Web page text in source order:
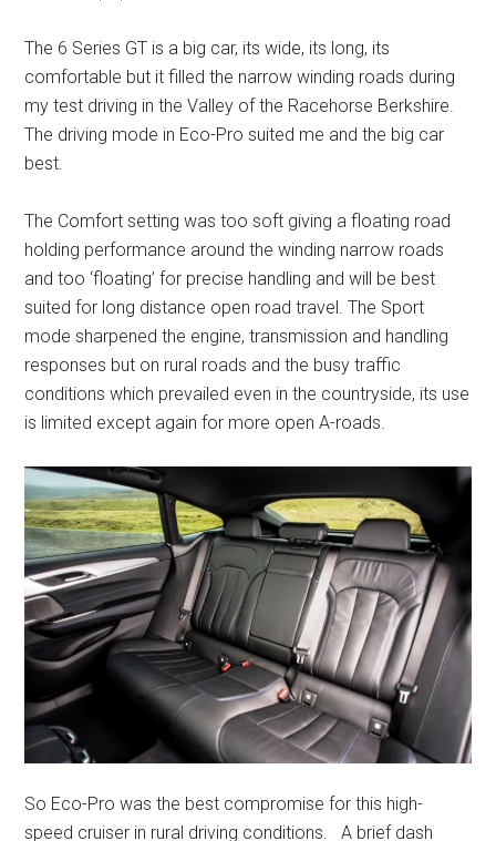
The 6 Series GT is a big car, its wide, its long, its
comfortable but it filled the narrow winding roads during
my test driving in the Valley of the Racehorse Berkshire.
The driving mode in Eco-Pro suited me and the big car
best.
The Comfort setting was too soft giving a floating road
holding performance around the winding narrow roads
and too ‘floating’ for precise handling and will be best
suited for long distance open road travel. The Sport
mode sharpened the engine, transmission and handling
responses but on rural roads and the busy traffic
conditions which prevailed even in the countryside, its use
is limited except again for more open A-roads.
So Eco-Pro was the best compromise for this high-
speed cruiser in rural driving conditions. A brief dash